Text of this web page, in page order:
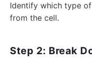
Identify which type
from the cell.
Step 2: Break